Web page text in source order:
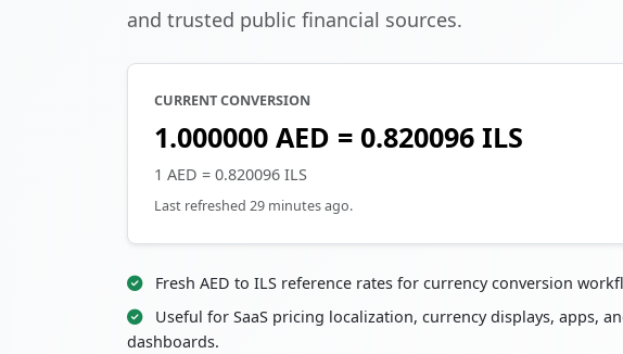
and trusted public financial sources.
CURRENT CONVERSION
1.000000 AED = 0.820096 ILS
1 AED = 0.820096 ILS
Last refreshed 29 minutes ago.
Fresh AED to ILS reference rates for currency conversion
Useful for SaaS pricing localization, currency displays, apps,
dashboards.